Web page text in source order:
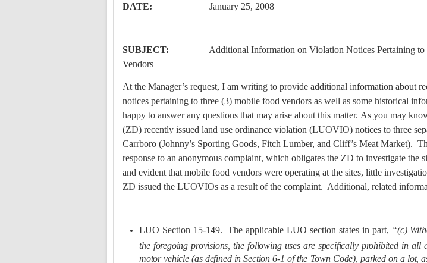
DATE: January 25, 2008
SUBJECT: Additional Information on Violation Notices Pertaining to
Vendors
At the Manager’s request, I am writing to provide additional information about
notices pertaining to three (3) mobile food vendors as well as some historical
happy to answer any questions that may arise about this matter. As you may
(ZD) recently issued land use ordinance violation (LUOVIO) notices to three
Carrboro (Johnny’s Sporting Goods, Fitch Lumber, and Cliff’s Meat Market).
response to an anonymous complaint, which obligates the ZD to investigate the
and evident that mobile food vendors were operating at the sites, little
ZD issued the LUOVIOs as a result of the complaint. Additional, related
LUO Section 15-149. The applicable LUO section states in part, “(c)
the foregoing provisions, the following uses are specifically prohibited in all
motor vehicle (as defined in Section 6‑1 of the Town Code), parked on a lot,